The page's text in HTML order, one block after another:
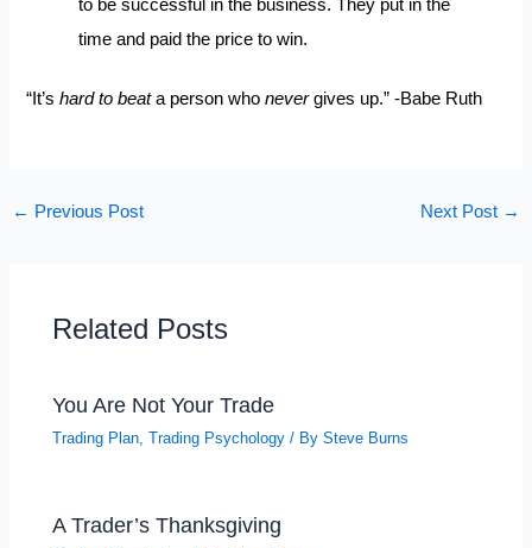
to be successful in the business. They put in the
time and paid the price to win.
“It’shard to beata person whonevergives up.” -Babe Ruth
← Previous Post Next Post →
Related Posts
You Are Not Your Trade
Trading Plan,Trading Psychology / BySteve Burns
A Trader’s Thanksgiving